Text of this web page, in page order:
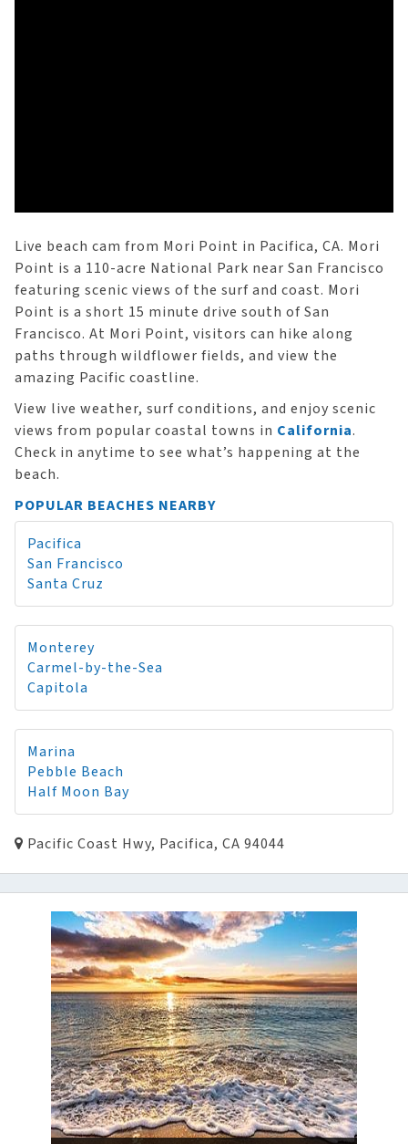
Live beach cam from Mori Point in Pacifica, CA. Mori
Point is a 110-acre National Park near San Francisco
featuring scenic views of the surf and coast. Mori
Point is a short 15 minute drive south of San
Francisco. At Mori Point, visitors can hike along
paths through wildflower fields, and view the
amazing Pacific coastline.
View live weather, surf conditions, and enjoy scenic
views from popular coastal towns in California.
Check in anytime to see what’s happening at the
beach.
POPULAR BEACHES NEARBY
Pacifica
San Francisco
Santa Cruz
Monterey
Carmel-by-the-Sea
Capitola
Marina
Pebble Beach
Half Moon Bay
Pacific Coast Hwy, Pacifica, CA 94044